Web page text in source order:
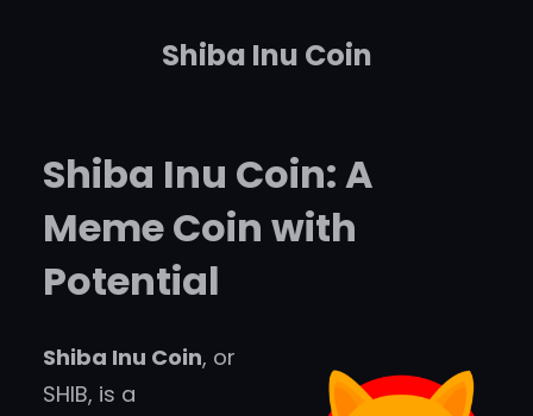
Shiba Inu Coin
Shiba Inu Coin: A
Meme Coin with
Potential
Shiba Inu Coin, or
SHIB, is a